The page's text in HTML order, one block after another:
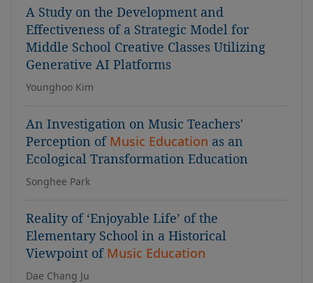
A Study on the Development and
Effectiveness of a Strategic Model for
Middle School Creative Classes Utilizing
Generative AI Platforms
Younghoo Kim
An Investigation on Music Teachers'
Perception of Music Education as an
Ecological Transformation Education
Songhee Park
Reality of ‘Enjoyable Life’ of the
Elementary School in a Historical
Viewpoint of Music Education
Dae Chang Ju